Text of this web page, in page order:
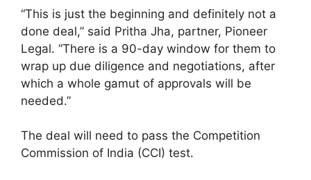
“This is just the beginning and definitely not a
done deal,” said Pritha Jha, partner, Pioneer
Legal. “There is a 90-day window for them to
wrap up due diligence and negotiations, after
which a whole gamut of approvals will be
needed.”
The deal will need to pass the Competition
Commission of India (CCI) test.